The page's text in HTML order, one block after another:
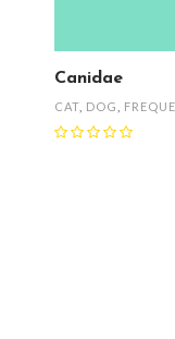
Canidae
CAT DOG